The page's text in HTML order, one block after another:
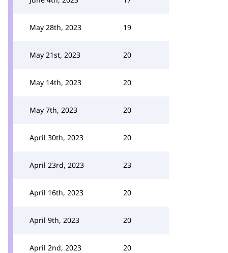
May 28th, 2023 19
May 21st, 2023 20
May 14th, 2023 20
May 7th, 2023 20
April 30th, 2023 20
April 23rd, 2023 23
April 16th, 2023 20
April 9th, 2023 20
April 2nd, 2023 20